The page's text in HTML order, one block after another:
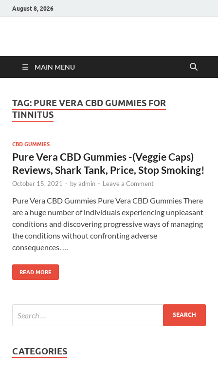
August 8, 2026
Hulk Supplements
MAIN MENU
TAG: PURE VERA CBD GUMMIES FOR
TINNITUS
CBD GUMMIES
Pure Vera CBD Gummies -(Veggie Caps)
Reviews, Shark Tank, Price, Stop Smoking!
October 15, 2021 - byadmin - Leave a Comment
Pure Vera CBD Gummies Pure Vera CBD Gummies There
are a huge number of individuals experiencing unpleasant
conditions and discovering progressive ways of managing
the conditions without confronting adverse
consequences. …
READ MORE
CATEGORIES